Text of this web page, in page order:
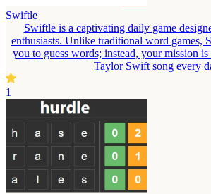
Swiftle
Swiftle is a captivating daily game
enthusiasts. Unlike traditional word games,
you to guess words; instead, your mission
Taylor Swift song every
1